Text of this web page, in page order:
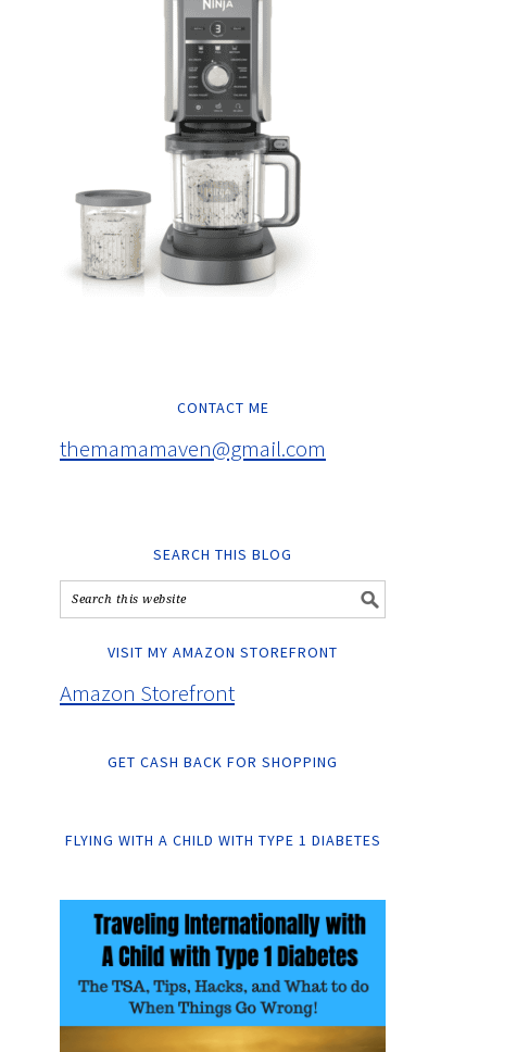
CONTACT ME
themamamaven@gmail.com
SEARCH THIS BLOG
VISIT MY AMAZON STOREFRONT
Amazon Storefront
GET CASH BACK FOR SHOPPING
FLYING WITH A CHILD WITH TYPE 1 DIABETES